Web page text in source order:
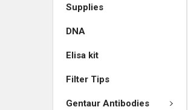
Supplies
DNA
Elisa kit
Filter Tips
Gentaur Antibodies